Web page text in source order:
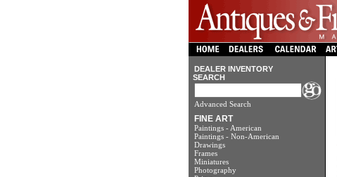
DEALER INVENTORY
SEARCH
Advanced Search
FINE ART
Paintings - American
Paintings - Non-American
Drawings
Frames
Miniatures
Photography